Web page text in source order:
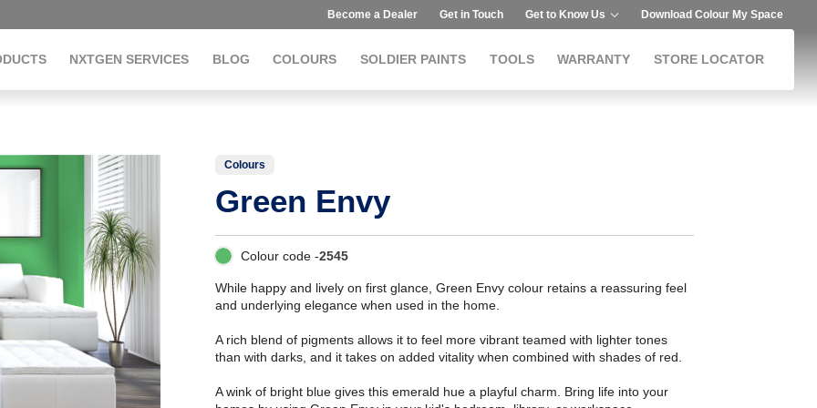
Become a Dealer Get in Touch Get to Know Us Download Colour My Space
NXTGEN SERVICES BLOG COLOURS SOLDIER PAINTS TOOLS WARRANTY STORE LOCATOR
Colours
Green Envy
Colour code -2545
While happy and lively on first glance, Green Envy colour retains a reassuring feel
and underlying elegance when used in the home.
A rich blend of pigments allows it to feel more vibrant teamed with lighter tones
than with darks, and it takes on added vitality when combined with shades of red.
A wink of bright blue gives this emerald hue a playful charm. Bring life into your